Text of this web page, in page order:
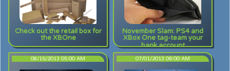
Check out the retail box for
the XBOne
November Slam: PS4 and
XBox One tag-team your
bank account
08/15/2013 05:00 AM 07/01/2013 06:00 AM